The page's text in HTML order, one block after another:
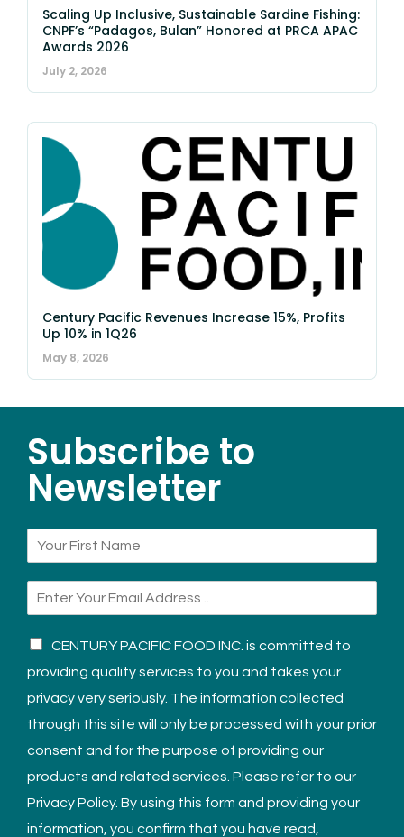
Scaling Up Inclusive, Sustainable Sardine Fishing:
CNPF’s “Padagos, Bulan” Honored at PRCA APAC
Awards 2026
July 2, 2026
Century Pacific Revenues Increase 15%, Profits
Up 10% in 1Q26
May 8, 2026
Subscribe to
Newsletter
CENTURY PACIFIC FOOD INC. is committed to
providing quality services to you and takes your
privacy very seriously. The information collected
through this site will only be processed with your prior
consent and for the purpose of providing our
products and related services. Please refer to our
Privacy Policy. By using this form and providing your
information, you confirm that you have read,